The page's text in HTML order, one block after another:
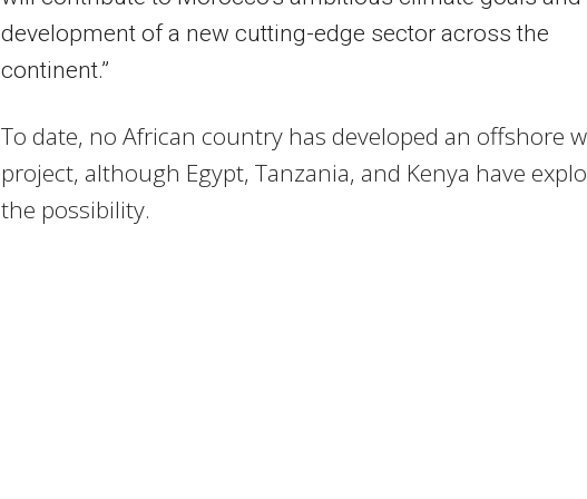
development of a new cutting-edge sector across the
continent.”
To date, no African country has developed an offshore
project, although Egypt, Tanzania, and Kenya have
the possibility.